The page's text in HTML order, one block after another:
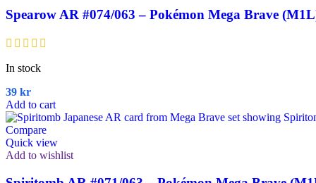
Spearow AR #074/063 – Pokémon Mega Brave
In stock
39 kr
Add to cart
Compare
Quick view
Add to wishlist